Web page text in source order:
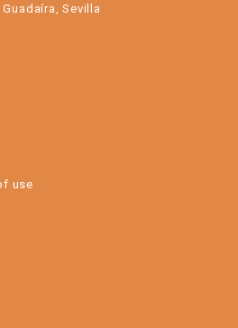
Sevilla
use